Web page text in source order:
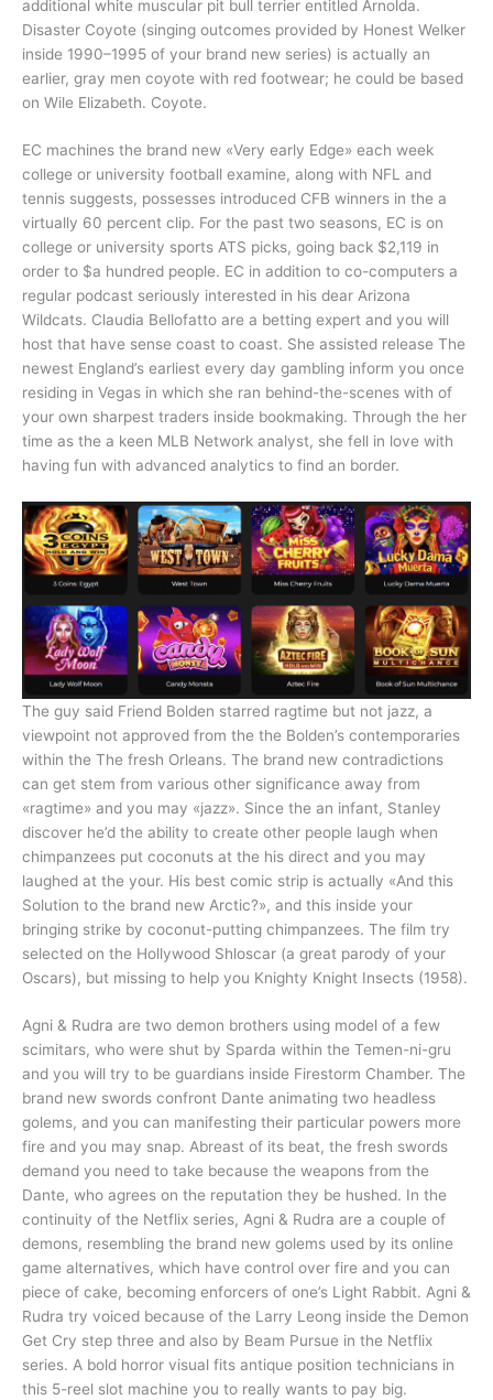
additional white muscular pit bull terrier entitled Arnolda.
Disaster Coyote (singing outcomes provided by Honest Welker
inside 1990–1995 of your brand new series) is actually an
earlier, gray men coyote with red footwear; he could be based
on Wile Elizabeth. Coyote.
EC machines the brand new «Very early Edge» each week
college or university football examine, along with NFL and
tennis suggests, possesses introduced CFB winners in the a
virtually 60 percent clip. For the past two seasons, EC is on
college or university sports ATS picks, going back $2,119 in
order to $a hundred people. EC in addition to co-computers a
regular podcast seriously interested in his dear Arizona
Wildcats. Claudia Bellofatto are a betting expert and you will
host that have sense coast to coast. She assisted release The
newest England’s earliest every day gambling inform you once
residing in Vegas in which she ran behind-the-scenes with of
your own sharpest traders inside bookmaking. Through the her
time as the a keen MLB Network analyst, she fell in love with
having fun with advanced analytics to find an border.
The guy said Friend Bolden starred ragtime but not jazz, a
viewpoint not approved from the the Bolden’s contemporaries
within the The fresh Orleans. The brand new contradictions
can get stem from various other significance away from
«ragtime» and you may «jazz». Since the an infant, Stanley
discover he’d the ability to create other people laugh when
chimpanzees put coconuts at the his direct and you may
laughed at the your. His best comic strip is actually «And this
Solution to the brand new Arctic?», and this inside your
bringing strike by coconut-putting chimpanzees. The film try
selected on the Hollywood Shloscar (a great parody of your
Oscars), but missing to help you Knighty Knight Insects (1958).
Agni & Rudra are two demon brothers using model of a few
scimitars, who were shut by Sparda within the Temen-ni-gru
and you will try to be guardians inside Firestorm Chamber. The
brand new swords confront Dante animating two headless
golems, and you can manifesting their particular powers more
fire and you may snap. Abreast of its beat, the fresh swords
demand you need to take because the weapons from the
Dante, who agrees on the reputation they be hushed. In the
continuity of the Netflix series, Agni & Rudra are a couple of
demons, resembling the brand new golems used by its online
game alternatives, which have control over fire and you can
piece of cake, becoming enforcers of one’s Light Rabbit. Agni &
Rudra try voiced because of the Larry Leong inside the Demon
Get Cry step three and also by Beam Pursue in the Netflix
series. A bold horror visual fits antique position technicians in
this 5-reel slot machine you to really wants to pay big.